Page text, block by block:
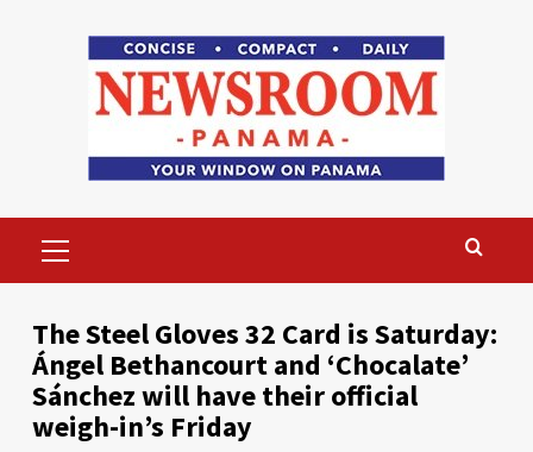
Menu
The Steel Gloves 32 Card is Saturday:
Ángel Bethancourt and ‘Chocalate’
Sánchez will have their official
weigh-in’s Friday